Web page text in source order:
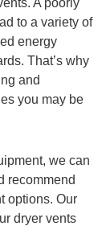
A poorly
to a variety of
energy
That’s why
and
you may be
we can
recommend
options. Our
dryer vents